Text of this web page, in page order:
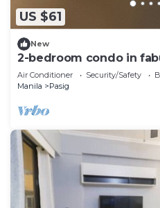
US $61
New
2-bedroom condo in
AC comfort
Air Conditioner Security/Safety
Manila
Pasig